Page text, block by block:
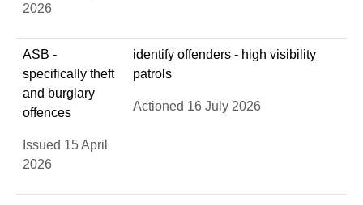
2026
ASB -
specifically theft
and burglary
offences
Issued 15 April
2026
identify offenders - high visibility
patrols
Actioned 16 July 2026